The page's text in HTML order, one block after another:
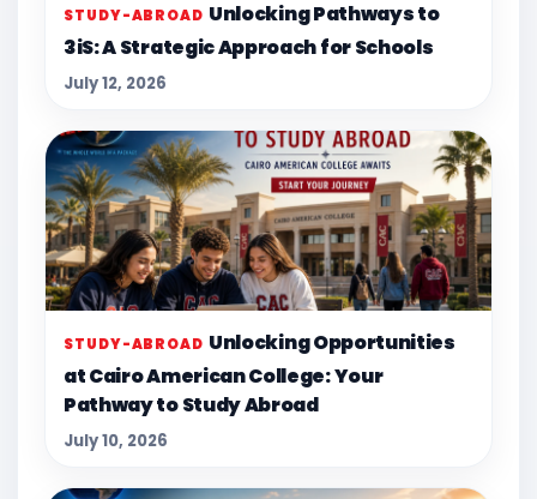
STUDY-ABROAD Unlocking Pathways to
3iS: A Strategic Approach for Schools
July 12, 2026
STUDY-ABROAD Unlocking Opportunities
at Cairo American College: Your
Pathway to Study Abroad
July 10, 2026